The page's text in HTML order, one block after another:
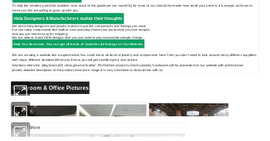
To help the retailers avoid the problem -over stock of the goods,we set low MOQ for most of our Goods.No matter how small your order is,it is always an honor to
serve you.We are willing to grow up with you.
Help Designers & Manufacturers realize their thoughts
We aimto help designers and jewelry makers to get the components and fndings you want.
For low value components,like leather cord,and alloy charms,we could send you free sample.
And you just need to pay for shipping.
We are able to make OEM designs.And you just need to pay reasonable sample charge .
Help You Save time .You can get all kinds of Jewelries &Findings on Our Website
We are creating a website like a supermarket.You could check all kinds of jewelry and components here.Then you don't need to look around many different supplliers
with many different websites.When you find us,you will get sastified price and service.
Stainless steel,zinc alloy,brass,925 silver,genuine leather ,PU,finished products,charms,jewelry hardwares will be presented on our website with professional
photos,detailed description of the product,clear price range.It is very convinient to do business with us.
Showroom & Office Pictures
Factory Show